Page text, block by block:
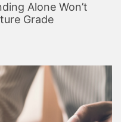
Alone Won’t
Grade